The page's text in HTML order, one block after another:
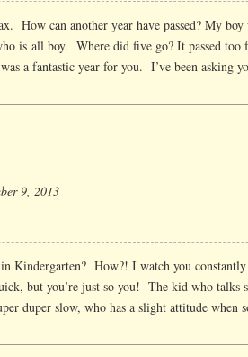
How can another year have passed? My
is all boy. Where did five go? It passed
a fantastic year for you. I’ve been asking
9, 2013
Kindergarten? How?! I watch you constantly
but you’re just so you! The kid who talks
duper slow, who has a slight attitude when